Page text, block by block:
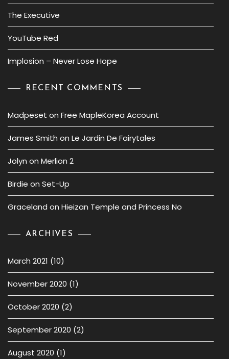
The Executive
YouTube Red
Implosion – Never Lose Hope
RECENT COMMENTS
Madpeset on Free MapleKorea Account
James Smith on Le Jardin De Fairytales
Jolyn on Merlion 2
Birdie on Set-Up
Graceland on Hieizan Temple and Princess No
ARCHIVES
March 2021 (10)
November 2020 (1)
October 2020 (2)
September 2020 (2)
August 2020 (1)